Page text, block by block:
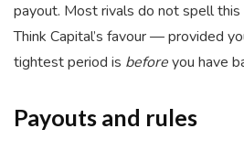
payout. Most rivals do not spell this
Think Capital’s favour — provided
tightest period is beforeyou have
Payouts and rules